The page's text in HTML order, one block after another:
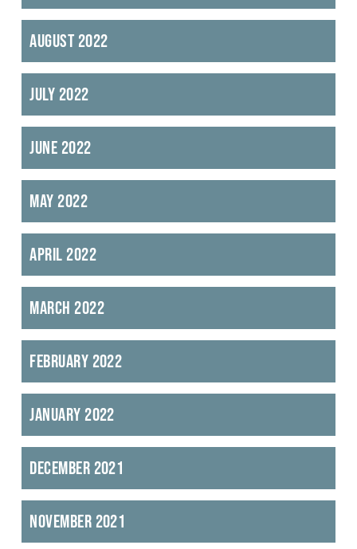
August 2022
July 2022
June 2022
May 2022
April 2022
March 2022
February 2022
January 2022
December 2021
November 2021